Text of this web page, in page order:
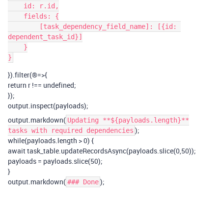
dependent_task_id}]
}).filter(®=>{
return r !== undefined;
});
output.inspect(payloads);
output.markdown( Updating **${payloads.length}**
tasks with required dependencies );
while(payloads.length > 0) {
await task_table.updateRecordsAsync(payloads.slice(0,50));
payloads = payloads.slice(50);
}
output.markdown(### Done);